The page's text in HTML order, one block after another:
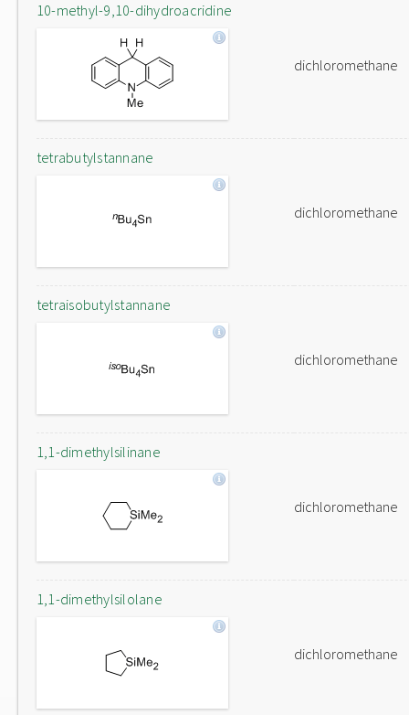
10-methyl-9,10-dihydroacridine
dichloromethane
tetrabutylstannane
dichloromethane
tetraisobutylstannane
dichloromethane
1,1-dimethylsilinane
dichloromethane
1,1-dimethylsilolane
dichloromethane